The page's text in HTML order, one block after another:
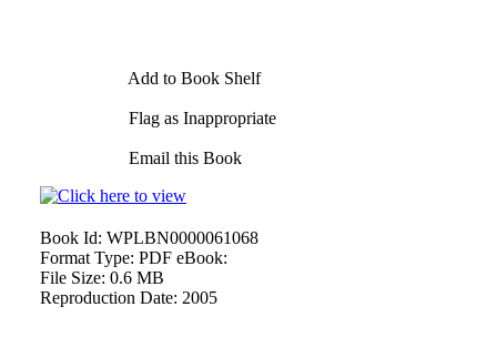
Add to Book Shelf
Flag as Inappropriate
Email this Book
Book Id: WPLBN0000061068
Format Type: PDF eBook:
File Size: 0.6 MB
Reproduction Date: 2005